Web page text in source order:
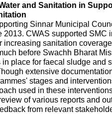
and Sanitation in
Sinnar Municipal
2013. CWAS supported SMC
increasing sanitation
before Swachh Bharat
place for faecal sludge and
extensive
stages and
used in these
of various reports and
from relevant